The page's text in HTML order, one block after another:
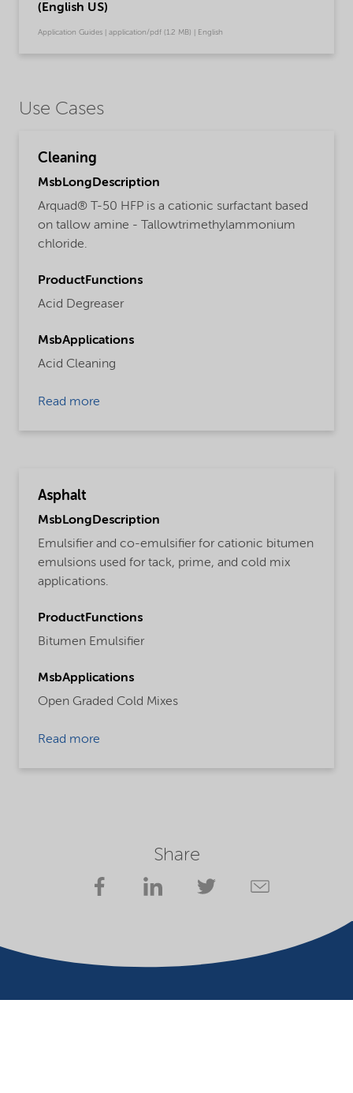
(English US)
Application Guides | application/pdf (1.2 MB) | English
Use Cases
Cleaning
MsbLongDescription
Arquad® T-50 HFP is a cationic surfactant based
on tallow amine - Tallowtrimethylammonium
chloride.
ProductFunctions
Acid Degreaser
MsbApplications
Acid Cleaning
Read more
Asphalt
MsbLongDescription
Emulsifier and co-emulsifier for cationic bitumen
emulsions used for tack, prime, and cold mix
applications.
ProductFunctions
Bitumen Emulsifier
MsbApplications
Open Graded Cold Mixes
Read more
Share